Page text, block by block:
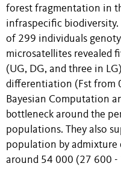
forest fragmentation in
infraspecific biodiversity.
of 299 individuals
microsatellites revealed
(UG, DG, and three in
differentiation (Fst from
Bayesian Computation
bottleneck around the
populations. They also
population by admixture
around 54 000 (27 600 -